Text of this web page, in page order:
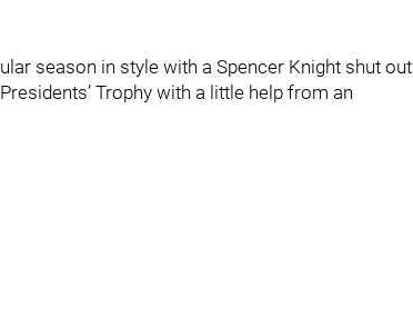
season in style with a Spencer Knight shut out
Trophy with a little help from an